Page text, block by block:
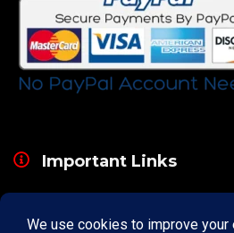
Important Links